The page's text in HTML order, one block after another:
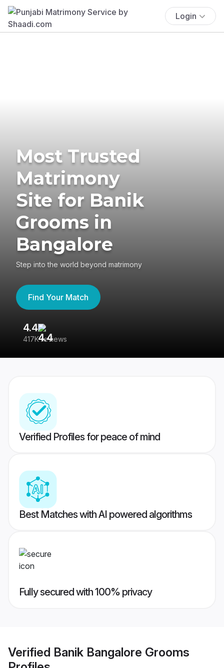
Login
Most Trusted
Matrimony
Site for Banik
Grooms in
Bangalore
Step into the world beyond matrimony
Find Your Match
4.4
417K reviews
Verified Profiles for peace of mind
Best Matches with AI powered algorithms
Fully secured with 100% privacy
Verified Banik Bangalore Grooms